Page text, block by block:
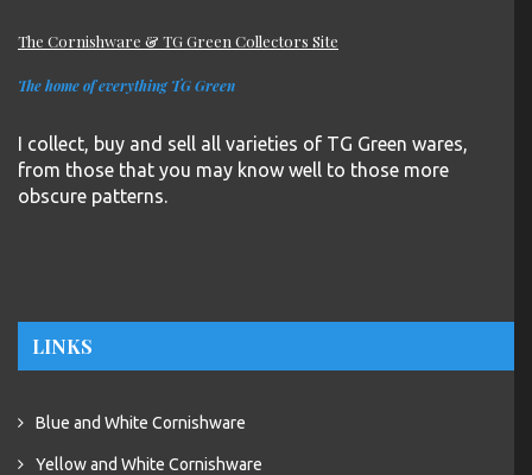
The Cornishware & TG Green Collectors Site
The home of everything TG Green
I collect, buy and sell all varieties of TG Green wares,
from those that you may know well to those more
obscure patterns.
LINKS
Blue and White Cornishware
Yellow and White Cornishware